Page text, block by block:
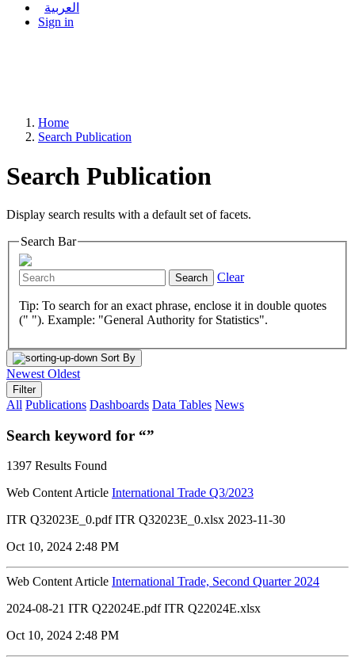
العربية
Sign in
Home
Search Publication
Search Publication
Display search results with a default set of facets.
Search Bar
Search Clear
Tip: To search for an exact phrase, enclose it in double quotes
(" "). Example: "General Authority for Statistics".
Sort By
Newest Oldest
Filter
All Publications Dashboards Data Tables News
Search keyword for “”
1397 Results Found
Web Content Article International Trade Q3/2023
ITR Q32023E_0.pdf ITR Q32023E_0.xlsx 2023-11-30
Oct 10, 2024 2:48 PM
Web Content Article International Trade, Second Quarter 2024
2024-08-21 ITR Q22024E.pdf ITR Q22024E.xlsx
Oct 10, 2024 2:48 PM